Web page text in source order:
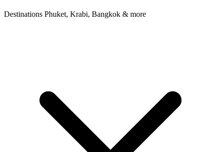
Destinations Phuket, Krabi, Bangkok & more